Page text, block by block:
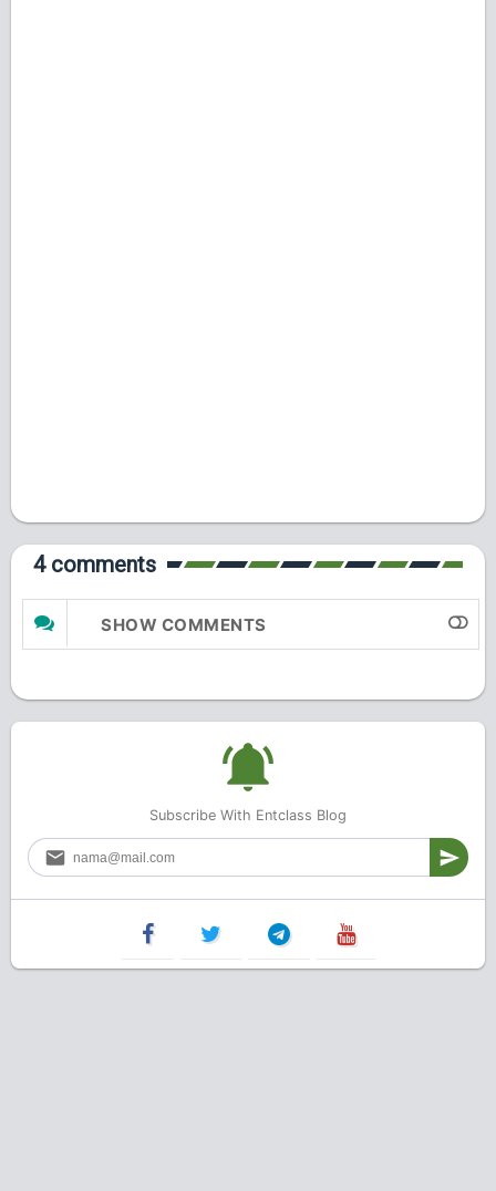
4 comments
SHOW COMMENTS
Subscribe With Entclass Blog